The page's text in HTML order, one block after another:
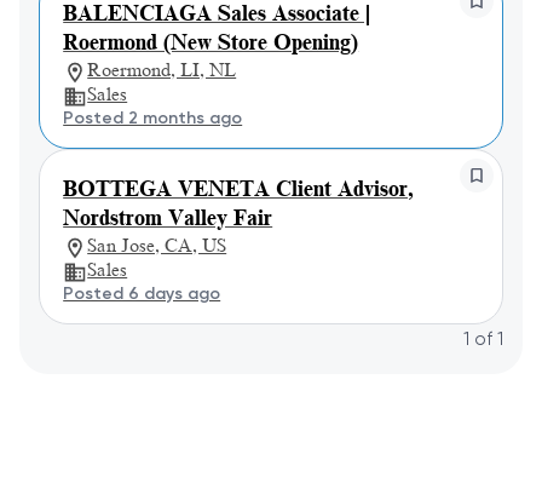
BALENCIAGA Sales Associate |
Roermond (New Store Opening)
Roermond, LI, NL
Sales
Posted 2 months ago
BOTTEGA VENETA Client Advisor,
Nordstrom Valley Fair
San Jose, CA, US
Sales
Posted 6 days ago
1 of 1